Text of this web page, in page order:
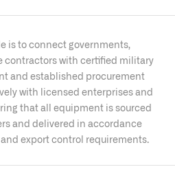
is to connect governments,
contractors with certified military
and established procurement
with licensed enterprises and
that all equipment is sourced
and delivered in accordance
export control requirements.